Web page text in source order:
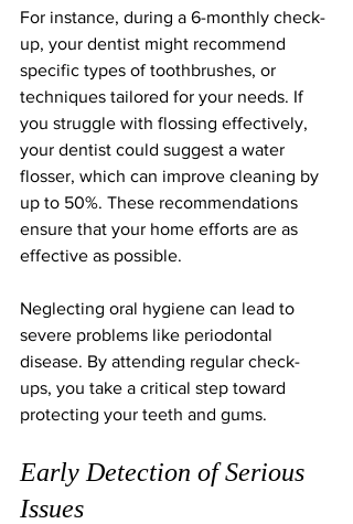
For instance, during a 6-monthly check-
up, your dentist might recommend
specific types of toothbrushes, or
techniques tailored for your needs. If
you struggle with flossing effectively,
your dentist could suggest a water
flosser, which can improve cleaning by
up to 50%. These recommendations
ensure that your home efforts are as
effective as possible.
Neglecting oral hygiene can lead to
severe problems like periodontal
disease. By attending regular check-
ups, you take a critical step toward
protecting your teeth and gums.
Early Detection of Serious
Issues